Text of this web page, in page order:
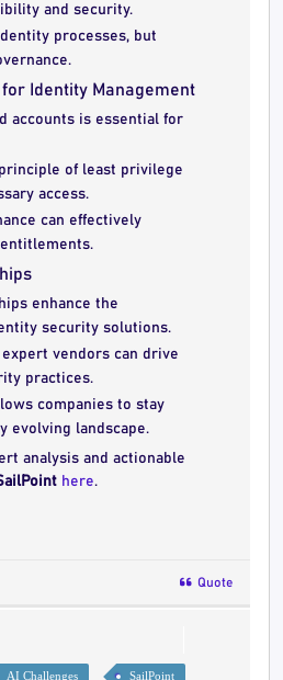
and security.
processes, but
Identity Management
accounts is essential for
of least privilege
access.
can effectively
enhance the
security solutions.
vendors can drive
practices.
companies to stay
evolving landscape.
analysis and actionable
here.
Quote
AI Challenges SailPoint